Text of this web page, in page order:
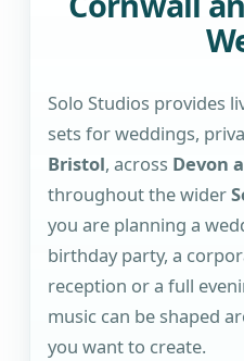
Solo Studios provides
sets for weddings,
Bristol, across Devon
throughout the wider
you are planning a
birthday party, a
reception or a full
music can be shaped
you want to create.